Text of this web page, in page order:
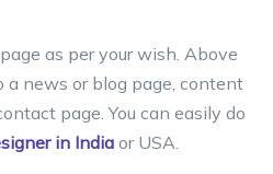
as per your wish. Above
a news or blog page, content
page. You can easily do
in India or USA.